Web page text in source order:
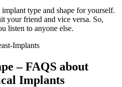
type and shape for yourself.
your friend and vice versa. So,
listen to anyone else.
– FAQS about
Implants